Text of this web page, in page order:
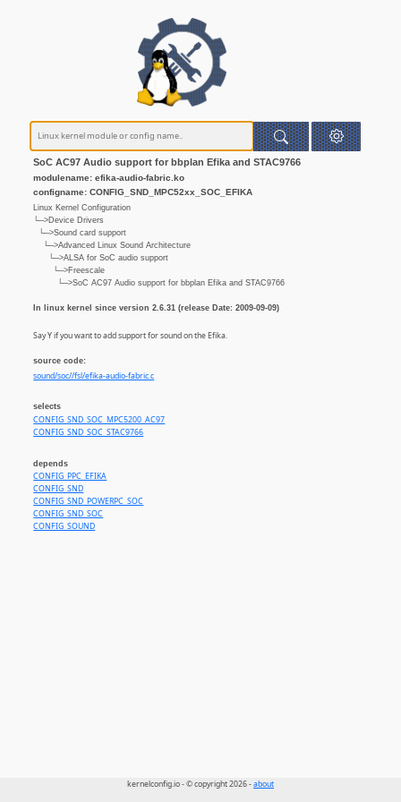
SoC AC97 Audio support for bbplan Efika and STAC9766
modulename: efika-audio-fabric.ko
configname: CONFIG_SND_MPC52xx_SOC_EFIKA
Linux Kernel Configuration
└─>Device Drivers
└─>Sound card support
└─>Advanced Linux Sound Architecture
└─>ALSA for SoC audio support
└─>Freescale
└─>SoC AC97 Audio support for bbplan Efika and STAC9766
In linux kernel since version 2.6.31 (release Date: 2009-09-09)
Say Y if you want to add support for sound on the Efika.
source code:
sound/soc//fsl/efika-audio-fabric.c
selects
CONFIG_SND_SOC_MPC5200_AC97
CONFIG_SND_SOC_STAC9766
depends
CONFIG_PPC_EFIKA
CONFIG_SND
CONFIG_SND_POWERPC_SOC
CONFIG_SND_SOC
CONFIG_SOUND
kernelconfig.io - © copyright 2026 -about